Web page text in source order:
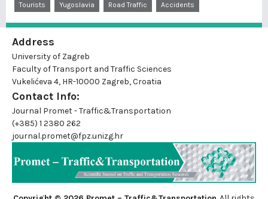
Tourists Yugoslavia Road Traffic Accidents
Address
University of Zagreb
Faculty of Transport and Traffic Sciences
Vukelićeva 4, HR-10000 Zagreb, Croatia
Contact Info:
Journal Promet - Traffic&Transportation
(+385) 1 2380 262
journal.promet@fpz.unizg.hr